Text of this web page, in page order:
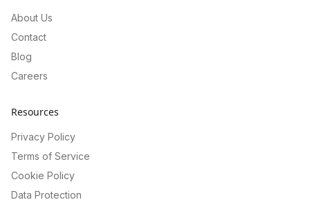
About Us
Contact
Blog
Careers
Resources
Privacy Policy
Terms of Service
Cookie Policy
Data Protection